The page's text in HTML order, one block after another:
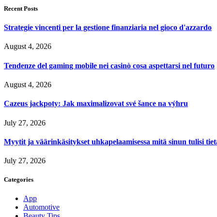
Recent Posts
Strategie vincenti per la gestione finanziaria nel gioco d'azzardo
August 4, 2026
Tendenze del gaming mobile nei casinò cosa aspettarsi nel futuro
August 4, 2026
Cazeus jackpoty: Jak maximalizovat své šance na výhru
July 27, 2026
Myytit ja väärinkäsitykset uhkapelaamisessa mitä sinun tulisi
July 27, 2026
Categories
App
Automotive